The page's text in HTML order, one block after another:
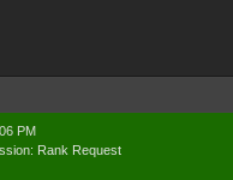
PM
Rank Request